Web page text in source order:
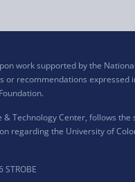
work supported by the
or recommendations
& Technology Center, follows
regarding the University of
STROBE